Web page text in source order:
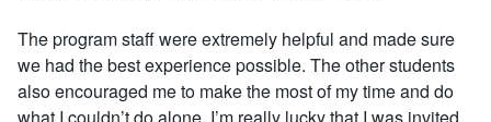
The program staff were extremely helpful and made sure
we had the best experience possible. The other students
also encouraged me to make the most of my time and do